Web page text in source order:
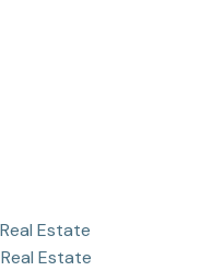
Estate
Estate